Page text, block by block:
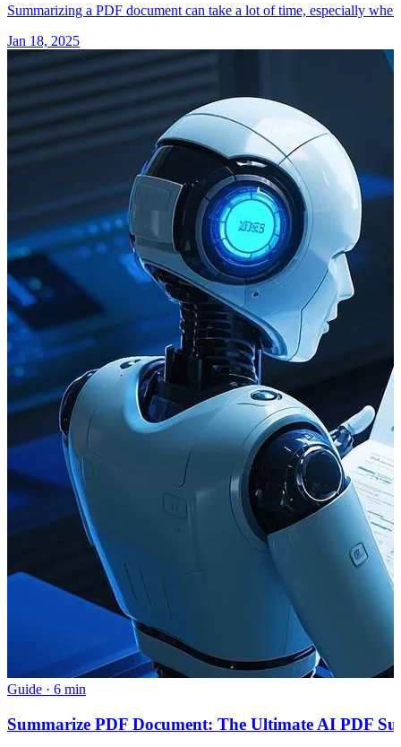
Summarizing a PDF document can take a lot of time, especially
Jan 18, 2025
Guide · 6 min
Summarize PDF Document: The Ultimate AI PDF